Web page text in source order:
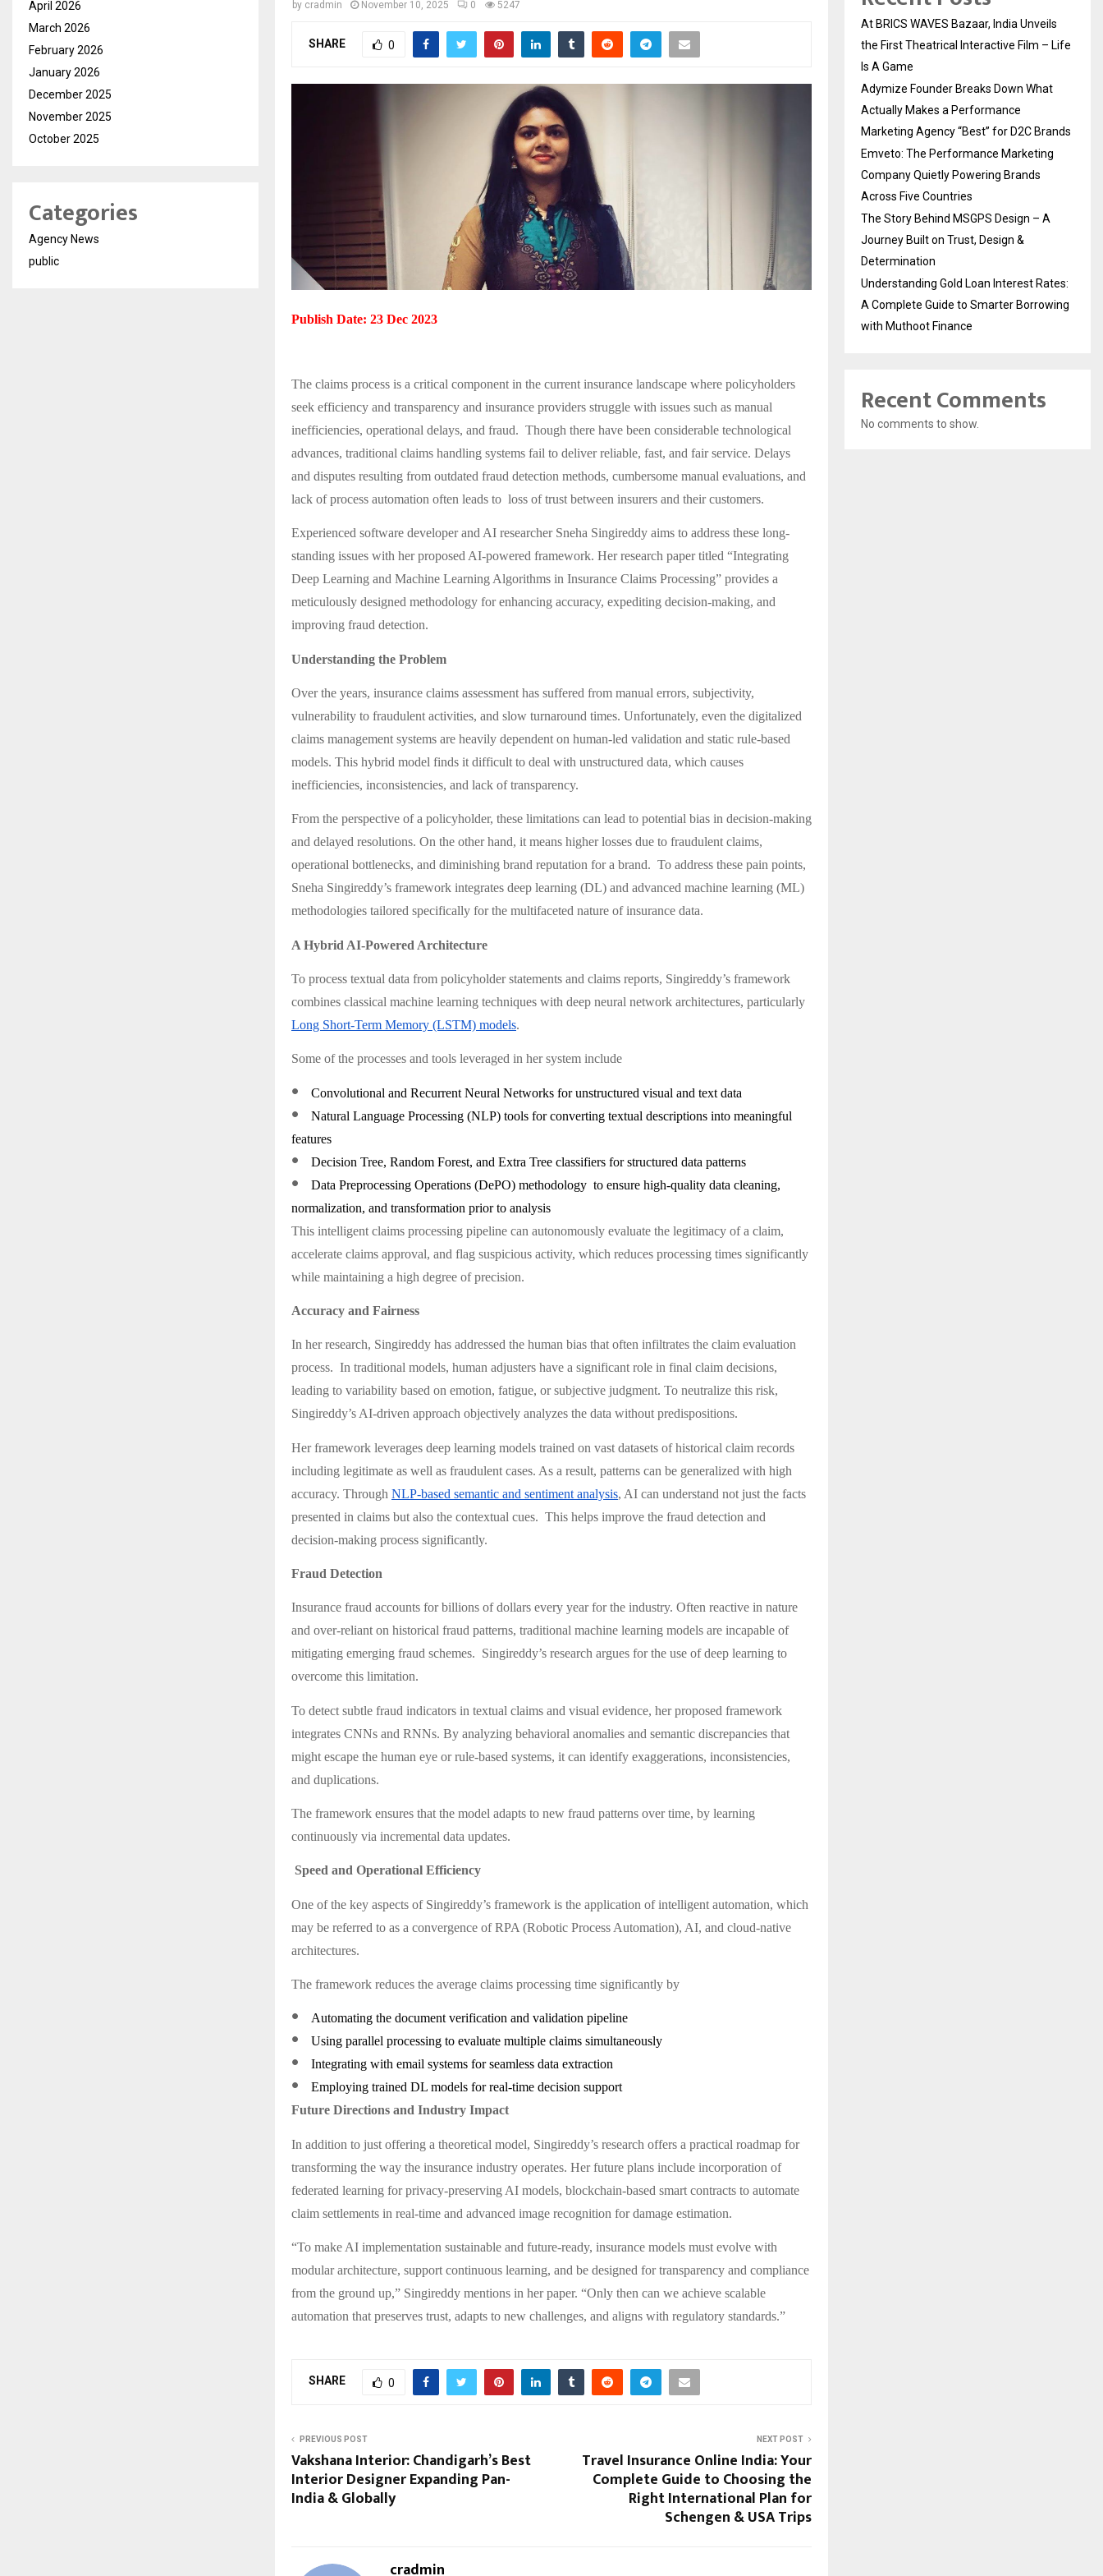
by cradmin November 10, 2025 0 5247
SHARE 0
Publish Date: 23 Dec 2023
The claims process is a critical component in the current insurance landscape where policyholders
seek efficiency and transparency and insurance providers struggle with issues such as manual
inefficiencies, operational delays, and fraud. Though there have been considerable technological
advances, traditional claims handling systems fail to deliver reliable, fast, and fair service. Delays
and disputes resulting from outdated fraud detection methods, cumbersome manual evaluations, and
lack of process automation often leads to loss of trust between insurers and their customers.
Experienced software developer and AI researcher Sneha Singireddy aims to address these long-
standing issues with her proposed AI-powered framework. Her research paper titled “Integrating
Deep Learning and Machine Learning Algorithms in Insurance Claims Processing” provides a
meticulously designed methodology for enhancing accuracy, expediting decision-making, and
improving fraud detection.
Understanding the Problem
Over the years, insurance claims assessment has suffered from manual errors, subjectivity,
vulnerability to fraudulent activities, and slow turnaround times. Unfortunately, even the digitalized
claims management systems are heavily dependent on human-led validation and static rule-based
models. This hybrid model finds it difficult to deal with unstructured data, which causes
inefficiencies, inconsistencies, and lack of transparency.
From the perspective of a policyholder, these limitations can lead to potential bias in decision-making
and delayed resolutions. On the other hand, it means higher losses due to fraudulent claims,
operational bottlenecks, and diminishing brand reputation for a brand. To address these pain points,
Sneha Singireddy’s framework integrates deep learning (DL) and advanced machine learning (ML)
methodologies tailored specifically for the multifaceted nature of insurance data.
A Hybrid AI-Powered Architecture
To process textual data from policyholder statements and claims reports, Singireddy’s framework
combines classical machine learning techniques with deep neural network architectures, particularly
Long Short-Term Memory (LSTM) models.
Some of the processes and tools leveraged in her system include
● Convolutional and Recurrent Neural Networks for unstructured visual and text data
●
Natural Language Processing (NLP) tools for converting textual descriptions into meaningful
features
● Decision Tree, Random Forest, and Extra Tree classifiers for structured data patterns
●
Data Preprocessing Operations (DePO) methodology to ensure high-quality data cleaning,
normalization, and transformation prior to analysis
This intelligent claims processing pipeline can autonomously evaluate the legitimacy of a claim,
accelerate claims approval, and flag suspicious activity, which reduces processing times significantly
while maintaining a high degree of precision.
Accuracy and Fairness
In her research, Singireddy has addressed the human bias that often infiltrates the claim evaluation
process. In traditional models, human adjusters have a significant role in final claim decisions,
leading to variability based on emotion, fatigue, or subjective judgment. To neutralize this risk,
Singireddy’s AI-driven approach objectively analyzes the data without predispositions.
Her framework leverages deep learning models trained on vast datasets of historical claim records
including legitimate as well as fraudulent cases. As a result, patterns can be generalized with high
accuracy. Through NLP-based semantic and sentiment analysis, AI can understand not just the facts
presented in claims but also the contextual cues. This helps improve the fraud detection and
decision-making process significantly.
Fraud Detection
Insurance fraud accounts for billions of dollars every year for the industry. Often reactive in nature
and over-reliant on historical fraud patterns, traditional machine learning models are incapable of
mitigating emerging fraud schemes. Singireddy’s research argues for the use of deep learning to
overcome this limitation.
To detect subtle fraud indicators in textual claims and visual evidence, her proposed framework
integrates CNNs and RNNs. By analyzing behavioral anomalies and semantic discrepancies that
might escape the human eye or rule-based systems, it can identify exaggerations, inconsistencies,
and duplications.
The framework ensures that the model adapts to new fraud patterns over time, by learning
continuously via incremental data updates.
Speed and Operational Efficiency
One of the key aspects of Singireddy’s framework is the application of intelligent automation, which
may be referred to as a convergence of RPA (Robotic Process Automation), AI, and cloud-native
architectures.
The framework reduces the average claims processing time significantly by
● Automating the document verification and validation pipeline
● Using parallel processing to evaluate multiple claims simultaneously
● Integrating with email systems for seamless data extraction
●
Employing trained DL models for real-time decision support
Future Directions and Industry Impact
In addition to just offering a theoretical model, Singireddy’s research offers a practical roadmap for
transforming the way the insurance industry operates. Her future plans include incorporation of
federated learning for privacy-preserving AI models, blockchain-based smart contracts to automate
claim settlements in real-time and advanced image recognition for damage estimation.
“To make AI implementation sustainable and future-ready, insurance models must evolve with
modular architecture, support continuous learning, and be designed for transparency and compliance
from the ground up,” Singireddy mentions in her paper. “Only then can we achieve scalable
automation that preserves trust, adapts to new challenges, and aligns with regulatory standards.”
SHARE 0
PREVIOUS POST
Vakshana Interior: Chandigarh’s Best
Interior Designer Expanding Pan-
India & Globally
NEXT POST
Travel Insurance Online India: Your
Complete Guide to Choosing the
Right International Plan for
Schengen & USA Trips
cradmin
April 2026
March 2026
February 2026
January 2026
December 2025
November 2025
October 2025
Categories
Agency News
public
At BRICS WAVES Bazaar, India Unveils
the First Theatrical Interactive Film – Life
Is A Game
Adymize Founder Breaks Down What
Actually Makes a Performance
Marketing Agency “Best” for D2C Brands
Emveto: The Performance Marketing
Company Quietly Powering Brands
Across Five Countries
The Story Behind MSGPS Design – A
Journey Built on Trust, Design &
Determination
Understanding Gold Loan Interest Rates:
A Complete Guide to Smarter Borrowing
with Muthoot Finance
Recent Comments
No comments to show.